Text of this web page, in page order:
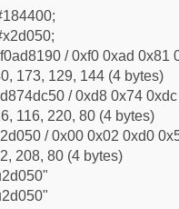
/ 0xf0 0xad 0x81
173, 129, 144 (4 bytes)
/ 0xd8 0x74
116, 220, 80 (4 bytes)
/ 0x00 0x02 0xd0
208, 80 (4 bytes)